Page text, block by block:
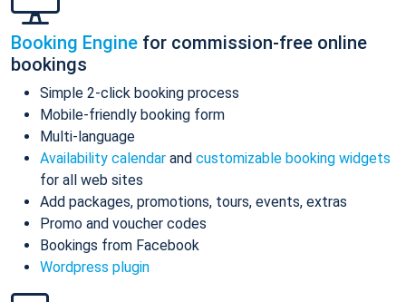
Booking Engine for commission-free online
bookings
Simple 2-click booking process
Mobile-friendly booking form
Multi-language
Availability calendar and customizable booking widgets
for all web sites
Add packages, promotions, tours, events, extras
Promo and voucher codes
Bookings from Facebook
Wordpress plugin